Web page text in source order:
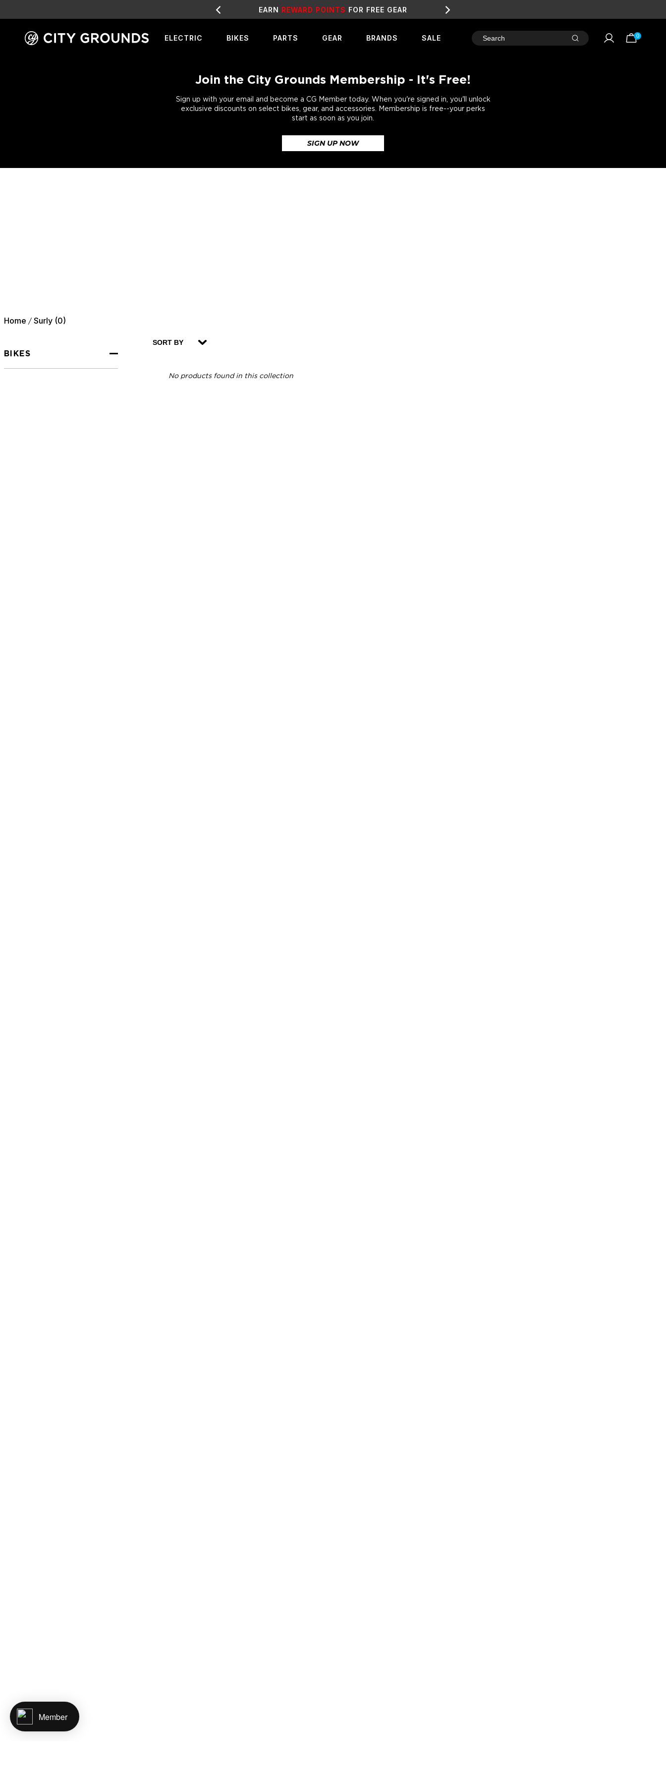
SALE LIVE NOW!
FOR FREE GEAR
ELECTRIC BIKES PARTS GEAR BRANDS SALE Search
0
Join the City Grounds Membership - It's Free!
Sign up with your email and become a CG Member today. When you're signed in, you'll unlock
exclusive discounts on select bikes, gear, and accessories. Membership is free--your perks
start as soon as you join.
SIGN UP NOW
Home / Surly (0)
BIKES
SORT BY
No products found in this collection
Member